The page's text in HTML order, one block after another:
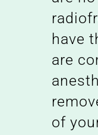
have
are
of